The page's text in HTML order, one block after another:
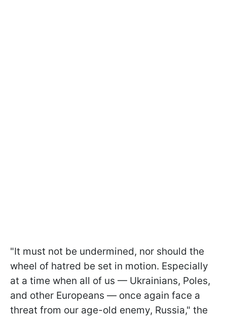
"It must not be undermined, nor should the
wheel of hatred be set in motion. Especially
at a time when all of us — Ukrainians, Poles,
and other Europeans — once again face a
threat from our age-old enemy, Russia," the